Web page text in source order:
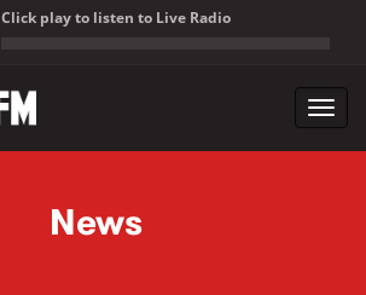
Click play to listen to Live Radio
News